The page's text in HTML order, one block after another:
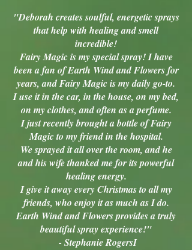
"Deborah creates soulful, energetic sprays
that help with healing and smell
incredible!
Fairy Magic is my special spray! I have
been a fan of Earth Wind and Flowers for
years, and Fairy Magic is my daily go-to.
I use it in the car, in the house, on my bed,
on my clothes, and often as a perfume.
I just recently brought a bottle of Fairy
Magic to my friend in the hospital.
We sprayed it all over the room, and he
and his wife thanked me for its powerful
healing energy.
I give it away every Christmas to all my
friends, who enjoy it as much as I do.
Earth Wind and Flowers provides a truly
beautiful spray experience!"
- Stephanie RogersI